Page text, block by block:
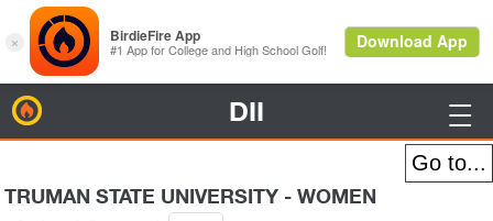
DII 
TRUMAN STATE UNIVERSITY - WOMEN